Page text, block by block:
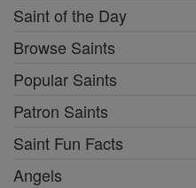
Saint of the Day
Browse Saints
Popular Saints
Patron Saints
Saint Fun Facts
Angels